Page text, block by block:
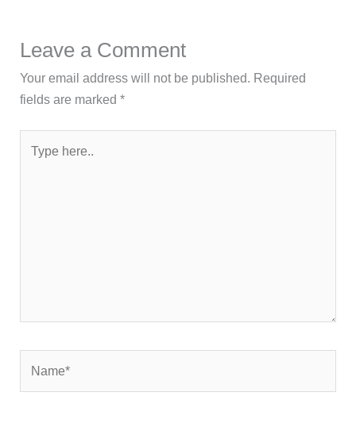
Leave a Comment
Your email address will not be published. Required
fields are marked*
here..